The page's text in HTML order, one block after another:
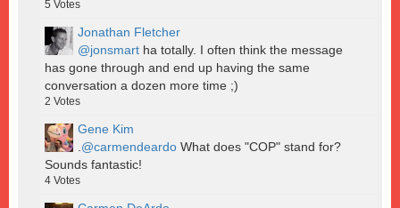
5 Votes
Jonathan Fletcher
@jonsmart ha totally. I often think the message
has gone through and end up having the same
conversation a dozen more time ;)
2 Votes
Gene Kim
@carmendeardo What does "COP" stand for?
Sounds fantastic!
4 Votes